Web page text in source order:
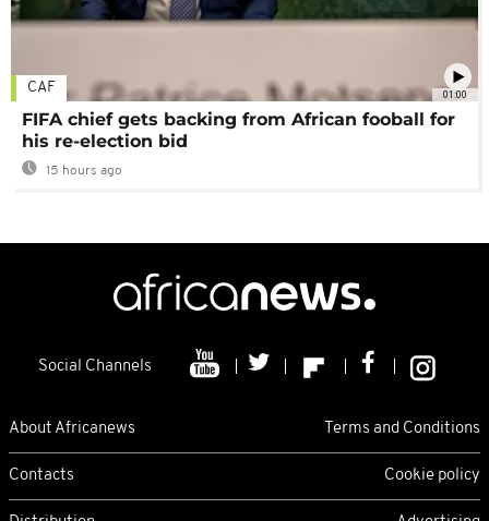
01:00
CAF
FIFA chief gets backing from African fooball for
his re-election bid
15 hours ago
Social Channels
About Africanews Terms and Conditions
Contacts Cookie policy